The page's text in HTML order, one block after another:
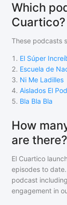
Which
Cuartico?
These podcasts
1 . El Súper
2. Escuela de
3. Ni Me Ladilles
4. Aislados El
5. Bla Bla Bla
How
are there?
El Cuartico
episodes to
podcast
engagement in